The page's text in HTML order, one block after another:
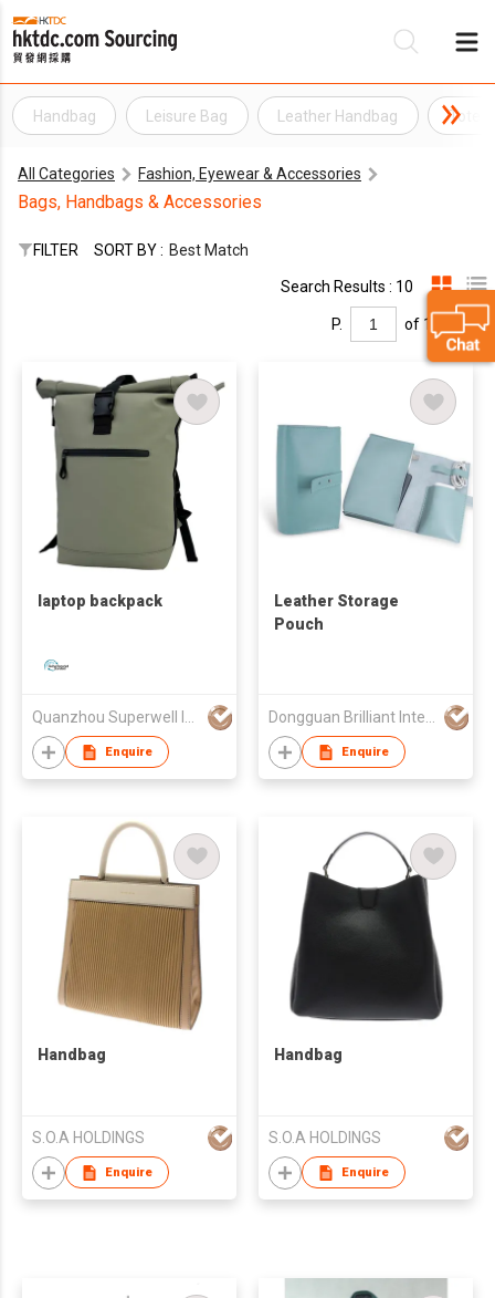
Handbag Leisure Bag Leather Handbag Tote
All Categories Fashion, Eyewear & Accessories
Bags, Handbags & Accessories
FILTER SORT BY : Best Match
Search Results : 10
P. of 1
laptop backpack
Enquire
Leather Storage
Pouch
Enquire
Handbag
S.O.A HOLDINGS
Enquire
Handbag
S.O.A HOLDINGS
Enquire